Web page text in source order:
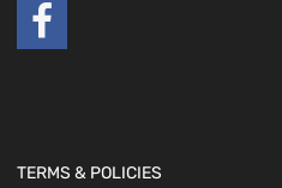
TERMS & POLICIES